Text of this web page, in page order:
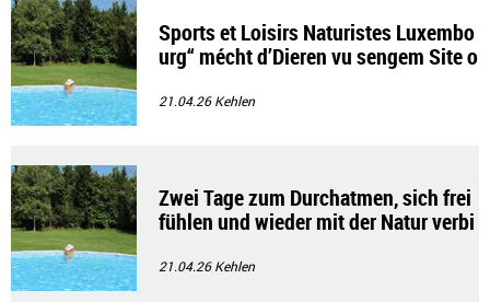
Sports et Loisirs Naturistes Luxembo
urg“ mécht d’Dieren vu sengem Site o
21.04.26Kehlen
Zwei Tage zum Durchatmen, sich frei
fühlen und wieder mit der Natur verbi
21.04.26Kehlen